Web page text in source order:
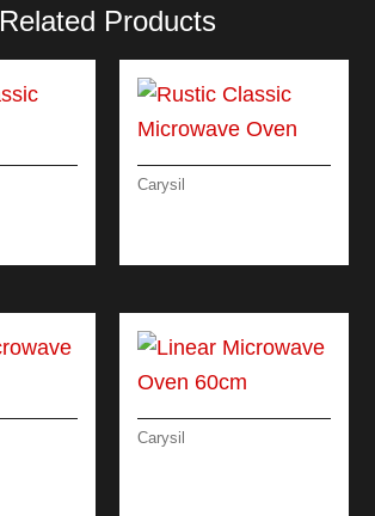
Related Products
Carysil
Carysil